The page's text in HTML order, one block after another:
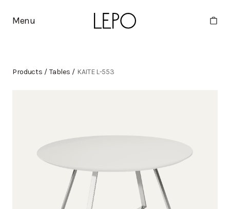
Menu
Products / Tables / KAITE L-553